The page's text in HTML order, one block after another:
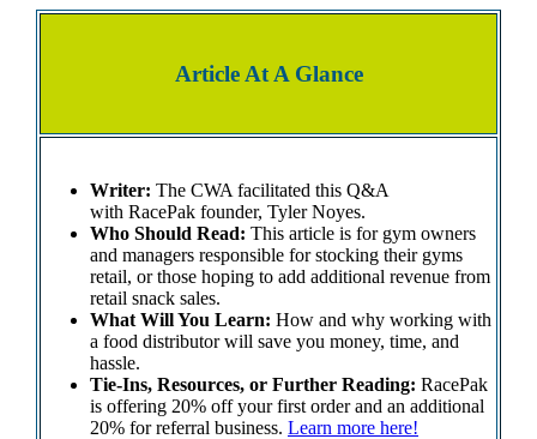
Article At A Glance
Writer: The CWA facilitated this Q&A
with RacePak founder, Tyler Noyes.
Who Should Read: This article is for gym owners
and managers responsible for stocking their gyms
retail, or those hoping to add additional revenue from
retail snack sales.
What Will You Learn: How and why working with
a food distributor will save you money, time, and
hassle.
Tie-Ins, Resources, or Further Reading: RacePak
is offering 20% off your first order and an additional
20% for referral business. Learn more here!